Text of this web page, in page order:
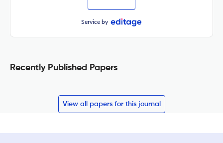
Service by
Recently Published Papers
View all papers for this journal